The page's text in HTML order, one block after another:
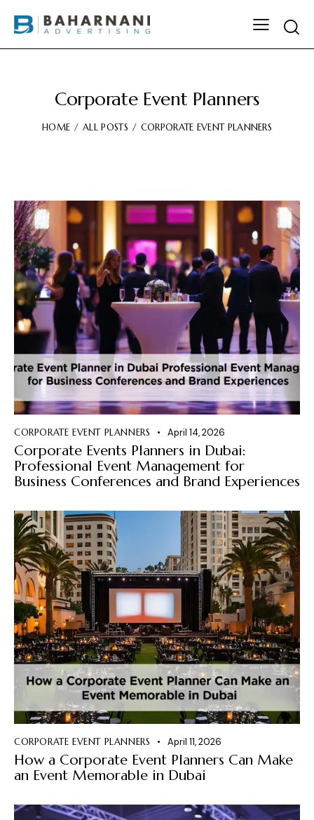
Corporate Event Planners
HOME ALL POSTS CORPORATE EVENT PLANNERS
CORPORATE EVENT PLANNERS April 14, 2026
Corporate Events Planners in Dubai:
Professional Event Management for
Business Conferences and Brand Experiences
CORPORATE EVENT PLANNERS April 11, 2026
How a Corporate Event Planners Can Make
an Event Memorable in Dubai